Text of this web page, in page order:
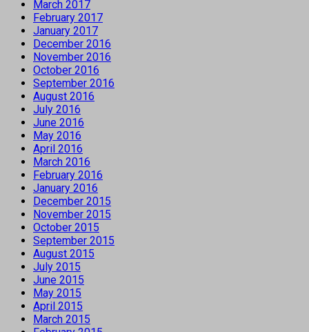
March 2017
February 2017
January 2017
December 2016
November 2016
October 2016
September 2016
August 2016
July 2016
June 2016
May 2016
April 2016
March 2016
February 2016
January 2016
December 2015
November 2015
October 2015
September 2015
August 2015
July 2015
June 2015
May 2015
April 2015
March 2015